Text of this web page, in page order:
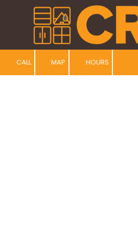
Skip to content
CALL MAP HOURS